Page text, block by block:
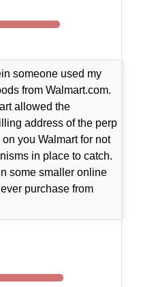
someone used my
from Walmart.com.
allowed the
address of the perp
you Walmart for not
in place to catch.
some smaller online
purchase from